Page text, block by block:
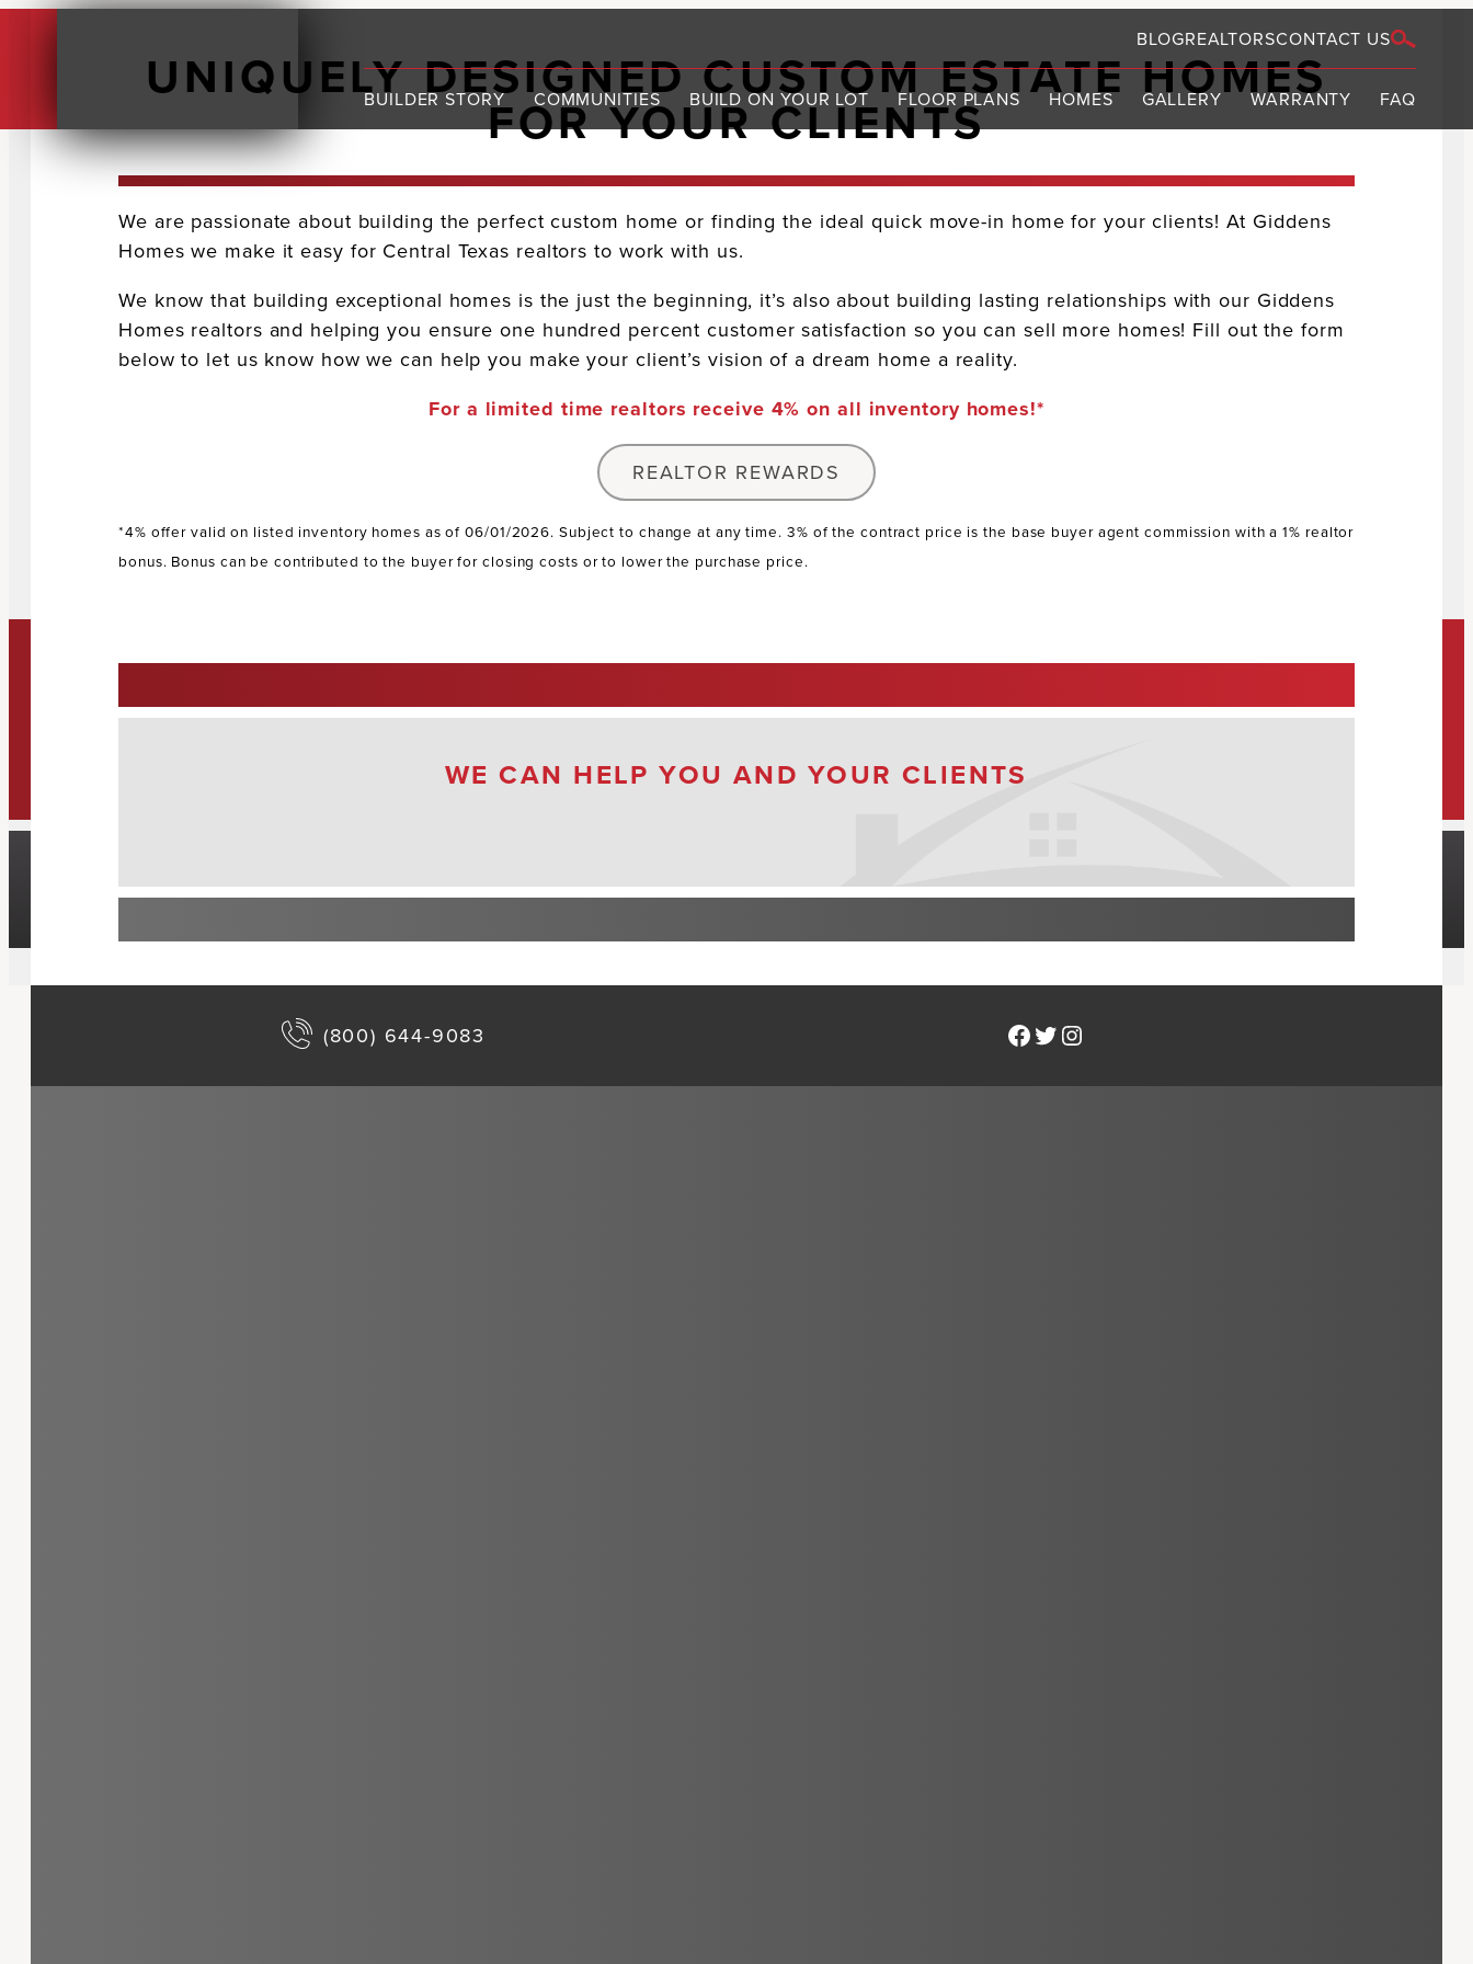
BLOGREALTORSCONTACT US
BUILDER STORY COMMUNITIES BUILD ON YOUR LOT FLOOR PLANS HOMES GALLERY WARRANTY FAQ
UNIQUELY DESIGNED CUSTOM ESTATE HOMES
FOR YOUR CLIENTS
We are passionate about building the perfect custom home or finding the ideal quick move-in home for your clients! At Giddens
Homes we make it easy for Central Texas realtors to work with us.
We know that building exceptional homes is the just the beginning, it’s also about building lasting relationships with our Giddens
Homes realtors and helping you ensure one hundred percent customer satisfaction so you can sell more homes! Fill out the form
below to let us know how we can help you make your client’s vision of a dream home a reality.
For a limited time realtors receive 4% on all inventory homes!*
REALTOR REWARDS
*4% offer valid on listed inventory homes as of 06/01/2026. Subject to change at any time. 3% of the contract price is the base buyer agent commission with a 1% realtor
bonus. Bonus can be contributed to the buyer for closing costs or to lower the purchase price.
WE CAN HELP YOU AND YOUR CLIENTS
(800) 644-9083 Facebook Twitter Instagram